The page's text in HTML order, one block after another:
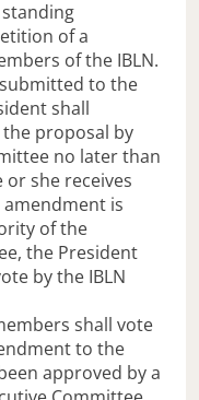
of a
of the IBLN.
to the
shall
proposal by
no later than
she receives
is
of the
the President
by the IBLN
shall vote
to the
approved by a